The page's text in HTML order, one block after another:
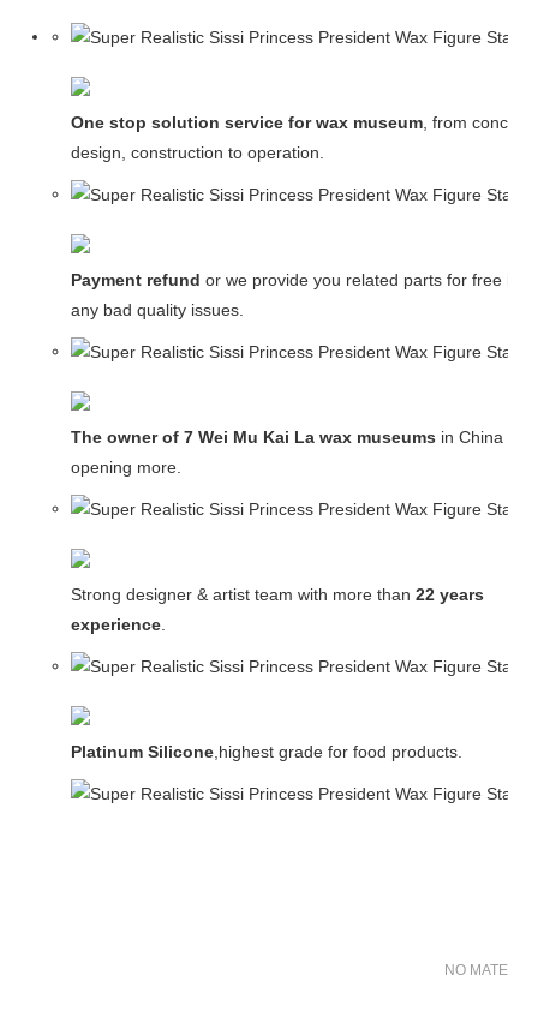
One stop solution service for wax museum, from concept
design, construction to operation.
Payment refund or we provide you related parts for free in
any bad quality issues.
The owner of 7 Wei Mu Kai La wax museums in China and
opening more.
Strong designer & artist team with more than 22 years
experience.
Platinum Silicone,highest grade for food products.
NO MATER